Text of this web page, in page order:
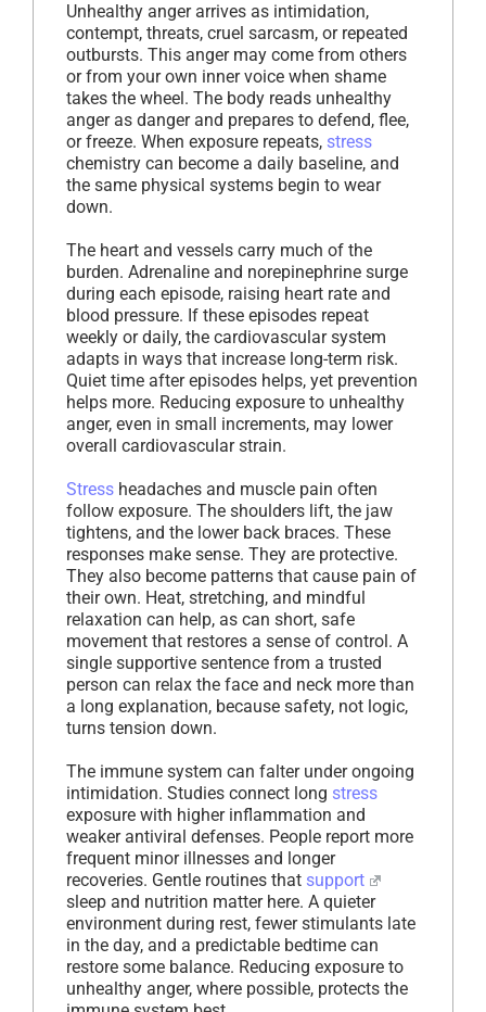
Unhealthy anger arrives as intimidation,
contempt, threats, cruel sarcasm, or repeated
outbursts. This anger may come from others
or from your own inner voice when shame
takes the wheel. The body reads unhealthy
anger as danger and prepares to defend, flee,
or freeze. When exposure repeats, stress
chemistry can become a daily baseline, and
the same physical systems begin to wear
down.
The heart and vessels carry much of the
burden. Adrenaline and norepinephrine surge
during each episode, raising heart rate and
blood pressure. If these episodes repeat
weekly or daily, the cardiovascular system
adapts in ways that increase long-term risk.
Quiet time after episodes helps, yet prevention
helps more. Reducing exposure to unhealthy
anger, even in small increments, may lower
overall cardiovascular strain.
Stress headaches and muscle pain often
follow exposure. The shoulders lift, the jaw
tightens, and the lower back braces. These
responses make sense. They are protective.
They also become patterns that cause pain of
their own. Heat, stretching, and mindful
relaxation can help, as can short, safe
movement that restores a sense of control. A
single supportive sentence from a trusted
person can relax the face and neck more than
a long explanation, because safety, not logic,
turns tension down.
The immune system can falter under ongoing
intimidation. Studies connect long stress
exposure with higher inflammation and
weaker antiviral defenses. People report more
frequent minor illnesses and longer
recoveries. Gentle routines that support
sleep and nutrition matter here. A quieter
environment during rest, fewer stimulants late
in the day, and a predictable bedtime can
restore some balance. Reducing exposure to
unhealthy anger, where possible, protects the